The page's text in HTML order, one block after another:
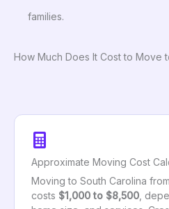
families.
How Much Does It Cost to Move
Approximate Moving Cost
Moving to South Carolina
costs $1,000 to $8,500 ,